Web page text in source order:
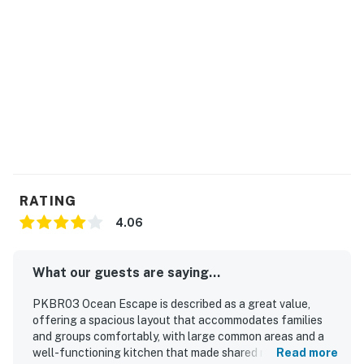
RATING
4.06
What our guests are saying...
PKBR03 Ocean Escape is described as a great value,
offering a spacious layout that accommodates families
and groups comfortably, with large common areas and a
well-functioning kitchen that made shared meals easy.
Read more